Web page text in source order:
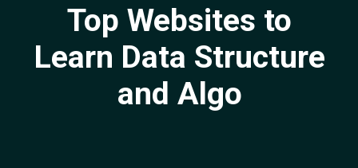
Top Websites to
Learn Data Structure
and Algo